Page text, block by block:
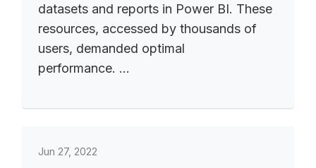
datasets and reports in Power BI. These
resources, accessed by thousands of
users, demanded optimal
performance. ...
Jun 27, 2022